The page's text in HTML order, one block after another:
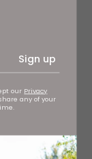
Sign up
our Privacy
any of your